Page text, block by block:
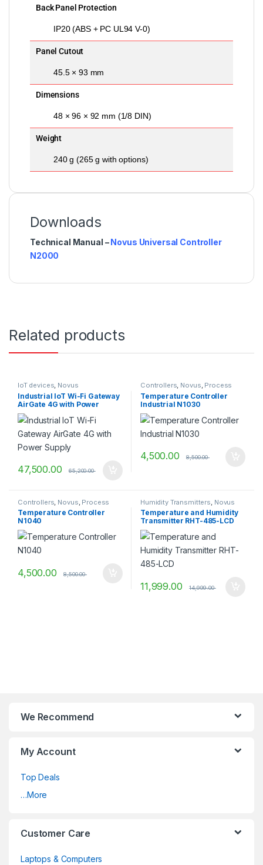
Back Panel Protection
IP20 (ABS + PC UL94 V-0)
Panel Cutout
45.5 × 93 mm
Dimensions
48 × 96 × 92 mm (1/8 DIN)
Weight
240 g (265 g with options)
Downloads
Technical Manual –Novus Universal Controller
N2000
Related products
IoT devices, Novus
Industrial IoT Wi-Fi Gateway
AirGate 4G with Power
Supply
47,500.00 65,200.00
Controllers, Novus, Process
Control & Indication
Temperature Controller
Industrial N1030
4,500.00 8,500.00
Controllers Novus Process
Control & Indication
Temperature Controller
N1040
4,500.00 8,500.00
Humidity Transmitters Novus
Temperature and Humidity
Transmitter RHT-485-LCD
11,999.00 14,999.00
We Recommend
My Account
Top Deals
…More
Customer Care
Laptops & Computers